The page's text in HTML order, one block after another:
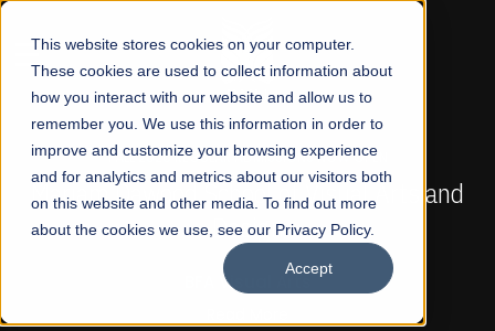
This website stores cookies on your computer.
These cookies are used to collect information about
how you interact with our website and allow us to
remember you. We use this information in order to
improve and customize your browsing experience
and for analytics and metrics about our visitors both
on this website and other media. To find out more
about the cookies we use, see our Privacy Policy.
Accept
☰
FALL 2026 REGULAR ADMISSIONS NOW OPEN
Mariam Dawood School of Visual Arts and
Design
BFA Visual Arts